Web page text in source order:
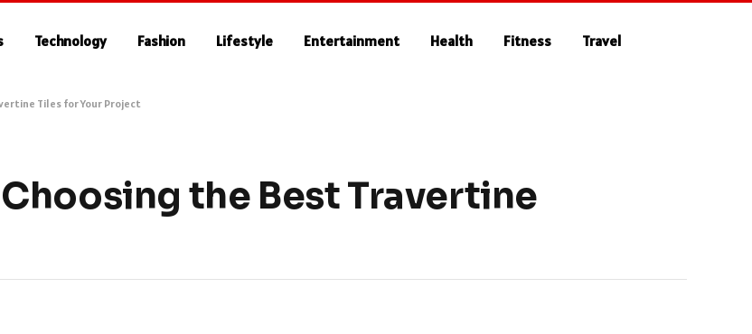
Technology Fashion Lifestyle Entertainment Health Fitness Travel
Tiles for Your Project
the Best Travertine